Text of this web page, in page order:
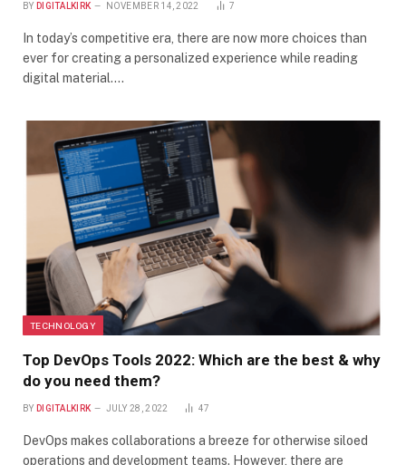
BY DIGITALKIRK NOVEMBER 14, 2022 7
In today’s competitive era, there are now more choices than
ever for creating a personalized experience while reading
digital material.…
TECHNOLOGY
Top DevOps Tools 2022: Which are the best & why
do you need them?
BY DIGITALKIRK JULY 28, 2022 47
DevOps makes collaborations a breeze for otherwise siloed
operations and development teams. However, there are